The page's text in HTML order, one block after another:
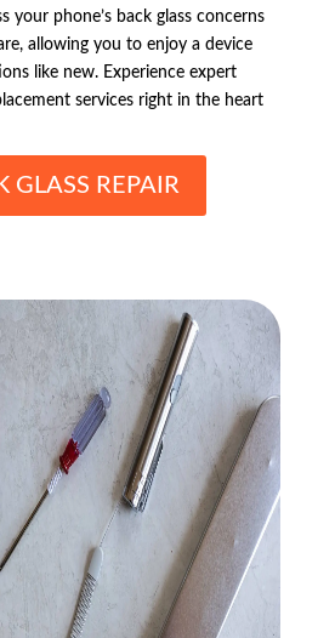
your phone’s back glass concerns
allowing you to enjoy a device
like new. Experience expert
services right in the heart
GLASS REPAIR